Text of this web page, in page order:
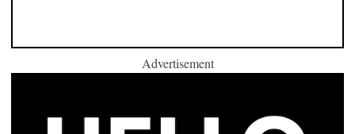
Advertisement